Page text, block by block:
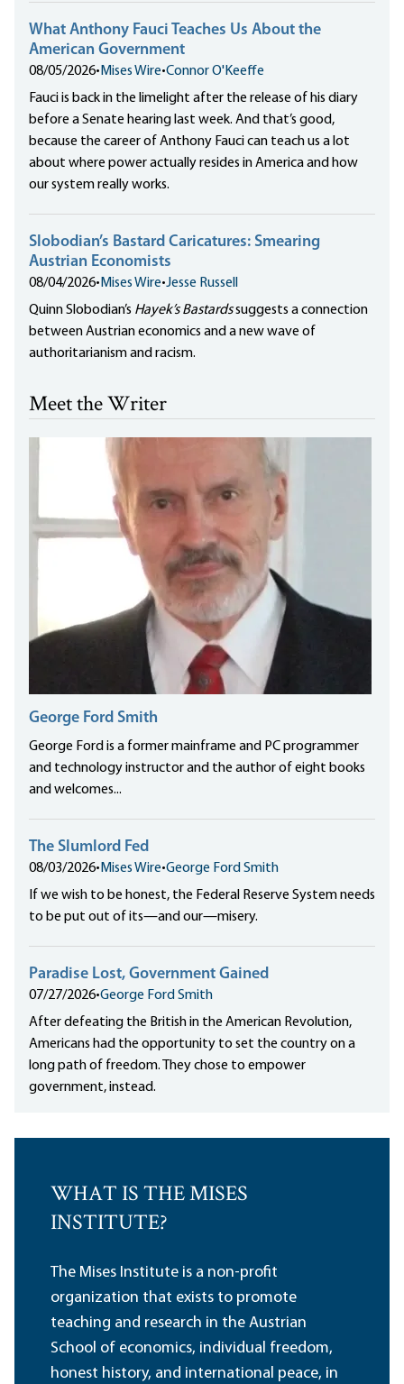
What Anthony Fauci Teaches Us About the
American Government
08/05/2026• Mises Wire•Connor O'Keeffe
Fauci is back in the limelight after the release of his diary
before a Senate hearing last week. And that’s good,
because the career of Anthony Fauci can teach us a lot
about where power actually resides in America and how
our system really works.
Slobodian’s Bastard Caricatures: Smearing
Austrian Economists
08/04/2026• Mises Wire•Jesse Russell
Quinn Slobodian’s Hayek’s Bastardssuggests a connection
between Austrian economics and a new wave of
authoritarianism and racism.
Meet the Writer
George Ford Smith
George Ford is a former mainframe and PC programmer
and technology instructor and the author of eight books
and welcomes...
The Slumlord Fed
08/03/2026• Mises Wire•George Ford Smith
If we wish to be honest, the Federal Reserve System needs
to be put out of its—and our—misery.
Paradise Lost, Government Gained
07/27/2026•George Ford Smith
After defeating the British in the American Revolution,
Americans had the opportunity to set the country on a
long path of freedom. They chose to empower
government, instead.
WHAT IS THE MISES
INSTITUTE?
The Mises Institute is a non-profit
organization that exists to promote
teaching and research in the Austrian
School of economics, individual freedom,
honest history, and international peace, in